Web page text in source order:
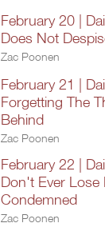
February 20 |
Does Not
Zac Poonen
February 21 |
Forgetting The
Behind
Zac Poonen
February 22 |
Don't Ever Lose
Condemned
Zac Poonen